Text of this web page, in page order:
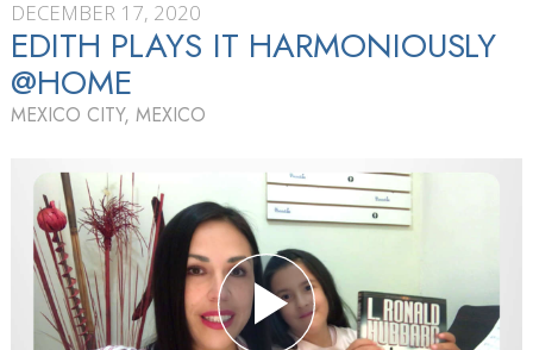
DECEMBER 17, 2020
EDITH PLAYS IT HARMONIOUSLY
@HOME
MEXICO CITY, MEXICO